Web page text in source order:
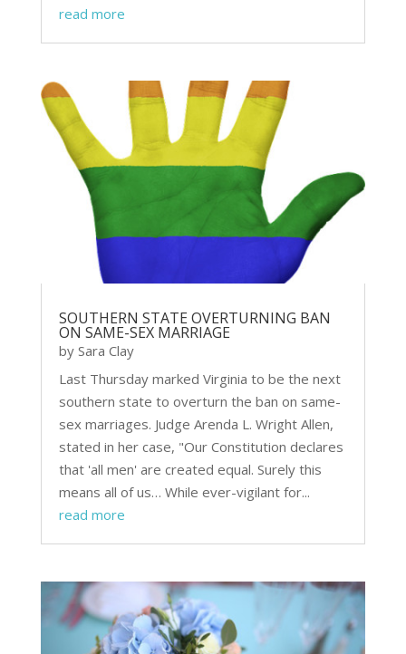
read more
SOUTHERN STATE OVERTURNING BAN
ON SAME-SEX MARRIAGE
by Sara Clay
Last Thursday marked Virginia to be the next
southern state to overturn the ban on same-
sex marriages. Judge Arenda L. Wright Allen,
stated in her case, "Our Constitution declares
that 'all men' are created equal. Surely this
means all of us… While ever-vigilant for...
read more